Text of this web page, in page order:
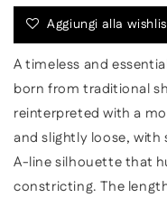
Aggiungi alla
A timeless and
born from traditional
reinterpreted with a
and slightly loose, with
A-line silhouette that
constricting. The